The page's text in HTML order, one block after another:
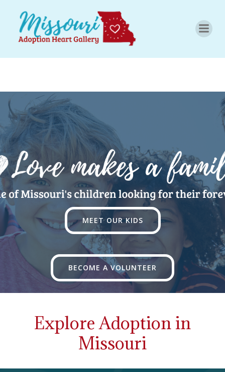
to
content
MEET OUR KIDS
BECOME A VOLUNTEER
Explore Adoption in
Missouri